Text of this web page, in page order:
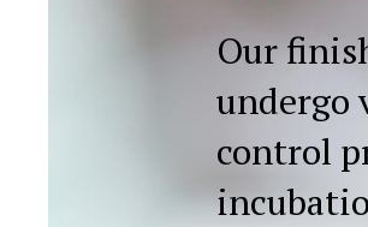
Our
undergo
control